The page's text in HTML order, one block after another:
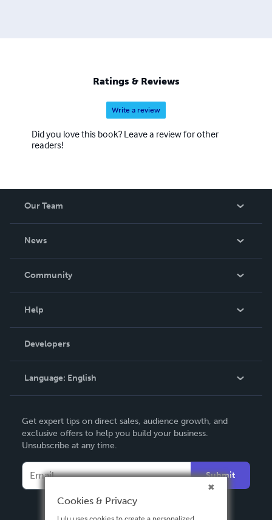
Ratings & Reviews
Write a review
Did you love this book? Leave a review for other
readers!
Our Team
News
In The News
Community
Podcast
Help
Order Lookup
Knowledge Base
Contact Support
Developers
Language: English
Deutsch
Français
Italiano
Español
Get expert tips on direct sales, audience growth, and
exclusive offers to help you build your business.
Unsubscribe at any time.
Submit
Cookies & Privacy